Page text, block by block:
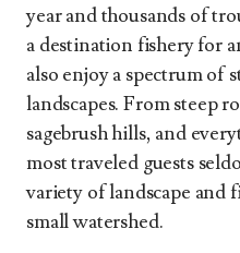
year and thousands of
a destination fishery for
also enjoy a spectrum of
landscapes. From steep
sagebrush hills, and
most traveled guests
variety of landscape and
small watershed.